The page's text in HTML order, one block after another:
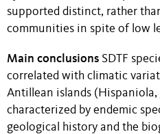
supported distinct, rather
communities in spite of low
Main conclusions SDTF
correlated with climatic
Antillean islands (Hispaniola,
characterized by endemic
geological history and the